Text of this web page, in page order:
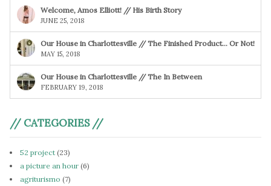
Welcome, Amos Elliott! // His Birth Story
JUNE 25, 2018
Our House in Charlottesville // The Finished Product… Or Not!
MAY 15, 2018
Our House in Charlottesville // The In Between
FEBRUARY 19, 2018
// CATEGORIES //
52 project (23)
a picture an hour (6)
agriturismo (7)